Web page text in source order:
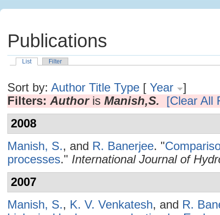
Publications
List Filter
Sort by: Author Title Type [ Year
]
Filters: Authoris Manish,S.
[Clear All
2008
Manish, S., and R. Banerjee. "
processes." International Journal of
2007
Manish, S., K. V. Venkatesh, and R.